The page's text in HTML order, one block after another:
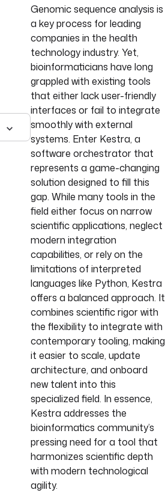
Genomic sequence analysis is
a key process for leading
companies in the health
technology industry. Yet,
bioinformaticians have long
grappled with existing tools
that either lack user-friendly
interfaces or fail to integrate
smoothly with external
systems. Enter Kestra, a
software orchestrator that
represents a game-changing
solution designed to fill this
gap. While many tools in the
field either focus on narrow
scientific applications, neglect
modern integration
capabilities, or rely on the
limitations of interpreted
languages like Python, Kestra
offers a balanced approach. It
combines scientific rigor with
the flexibility to integrate with
contemporary tooling, making
it easier to scale, update
architecture, and onboard
new talent into this
specialized field. In essence,
Kestra addresses the
bioinformatics community’s
pressing need for a tool that
harmonizes scientific depth
with modern technological
agility.